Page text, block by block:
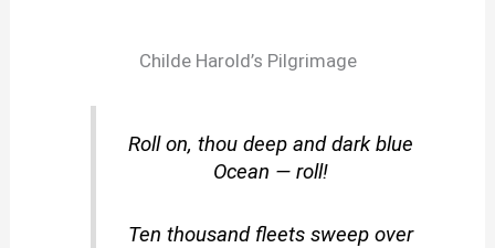
Childe Harold’s Pilgrimage
Roll on, thou deep and dark blue
Ocean — roll!
Ten thousand fleets sweep over